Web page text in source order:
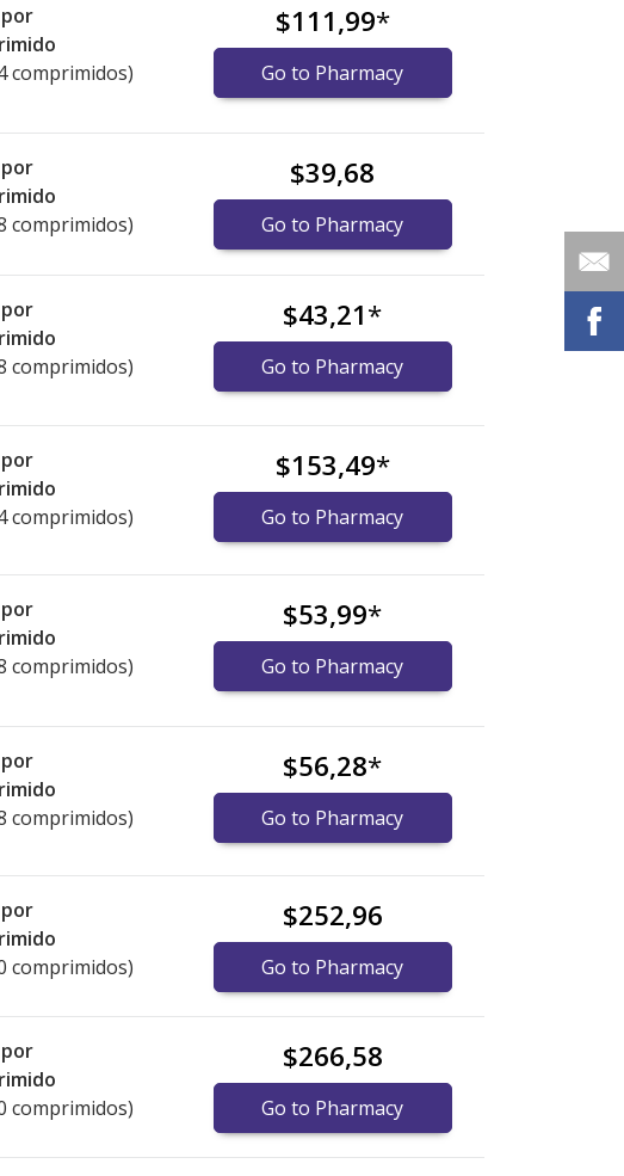
por
comprimidos)
$111,99*
Go to Pharmacy
por
comprimidos)
$39,68
Go to Pharmacy
comprimidos)
$43,21*
Go to Pharmacy
por
comprimidos)
$153,49*
Go to Pharmacy
por
comprimidos)
$53,99*
Go to Pharmacy
por
comprimidos)
$56,28*
Go to Pharmacy
por
comprimidos)
$252,96
Go to Pharmacy
por
comprimidos)
$266,58
Go to Pharmacy